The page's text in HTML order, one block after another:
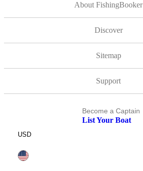
About FishingBooker
Discover
Sitemap
Support
Become a Captain
List Your Boat
USD